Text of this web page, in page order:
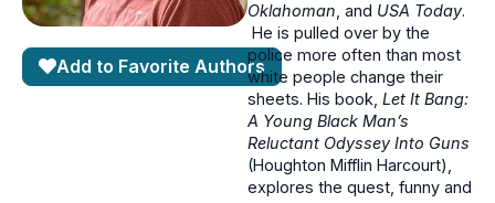
Add to Favorite Authors
Oklahoman, and USA Today.
He is pulled over by the
police more often than most
white people change their
sheets. His book, Let It Bang:
A Young Black Man’s
Reluctant Odyssey Into Guns
(Houghton Mifflin Harcourt),
explores the quest, funny and